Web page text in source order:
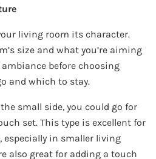
living room its character.
size and what you’re aiming
before choosing
and which to stay.
small side, you could go for
set. This type is excellent for
in smaller living
also great for adding a touch